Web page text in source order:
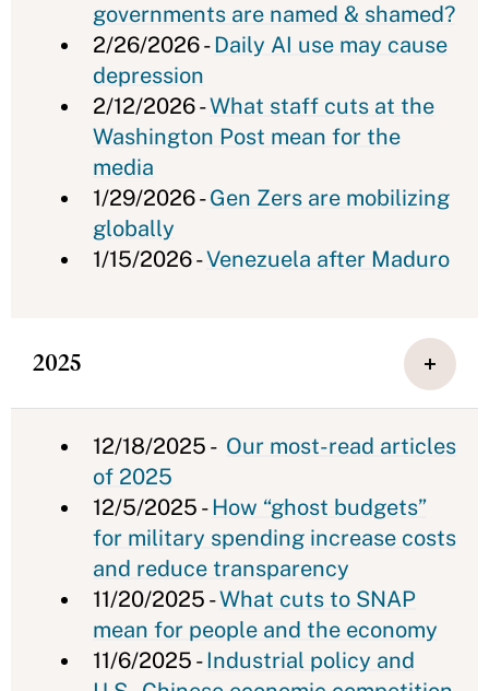
governments are named & shamed?
2/26/2026 -Daily AI use may cause
depression
2/12/2026 -What staff cuts at the
Washington Post mean for the
media
1/29/2026 -Gen Zers are mobilizing
globally
1/15/2026 -Venezuela after Maduro
2025
12/18/2025 - Our most-read articles
of 2025
12/5/2025 -How “ghost budgets”
for military spending increase costs
and reduce transparency
11/20/2025 -What cuts to SNAP
mean for people and the economy
11/6/2025 -Industrial policy and